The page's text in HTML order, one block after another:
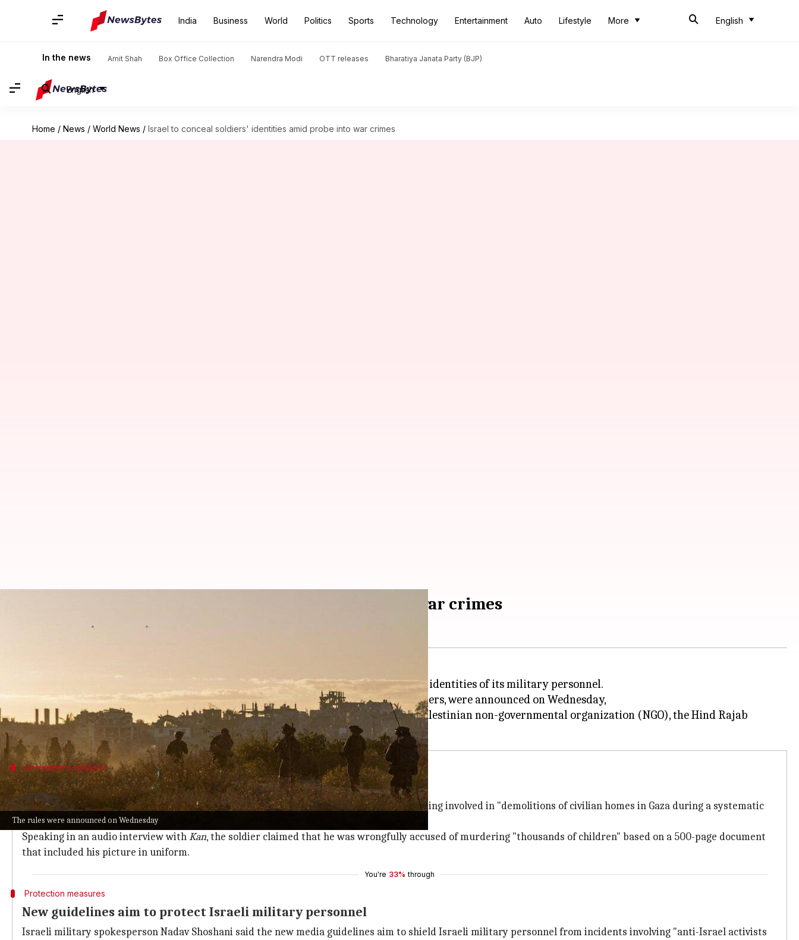
India Business World Politics Sports Technology Entertainment Auto Lifestyle More English
In the news Amit Shah Box Office Collection Narendra Modi OTT releases Bharatiya Janata Party (BJP)
English
Home / News / World News / Israel to conceal soldiers' identities amid probe into war crimes
The rules were announced on Wednesday
Israel to conceal soldiers' identities amid probe into war crimes
(IDF) has introduced new media guidelines to protect the identities of its military personnel.
The rules, which require hiding the names and faces of most active and reserve soldiers, were announced on Wednesday,
The move came after a former Israeli soldier was accused of war crimes by a pro-Palestinian non-governmental organization (NGO), the Hind Rajab
Foundation (HRF), in
Brazil
Accusations detailed
Former Israeli soldier accused of war crimes
The former Israeli soldier, who recently returned toIsrael, was accused by the HRF of being involved in "demolitions of civilian homes in Gaza during a systematic
campaign of destruction."
Speaking in an audio interview withKan, the soldier claimed that he was wrongfully accused of murdering "thousands of children" based on a 500-page document
that included his picture in uniform.
You're 33% through
Protection measures
New guidelines aim to protect Israeli military personnel
Israeli military spokesperson Nadav Shoshani said the new media guidelines aim to shield Israeli military personnel from incidents involving "anti-Israel activists